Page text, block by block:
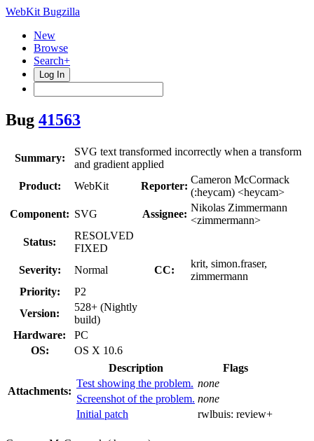
WebKit Bugzilla
New
Browse
Search+
Log In
Bug 41563
Summary:
SVG text transformed incorrectly when a transform
and gradient applied
Product:
WebKit Reporter:
Cameron McCormack
(:heycam) <heycam>
Component: SVG Assignee:
Nikolas Zimmermann
<zimmermann>
Status:
RESOLVED
FIXED
Severity:
Normal CC:
krit, simon.fraser,
zimmermann
Priority:
P2
Version:
528+ (Nightly
build)
Hardware:
PC
OS:
OS X 10.6
Attachments:
Description
Flags
Test showing the problem. none
Screenshot of the problem. none
Initial patch
rwlbuis: review+